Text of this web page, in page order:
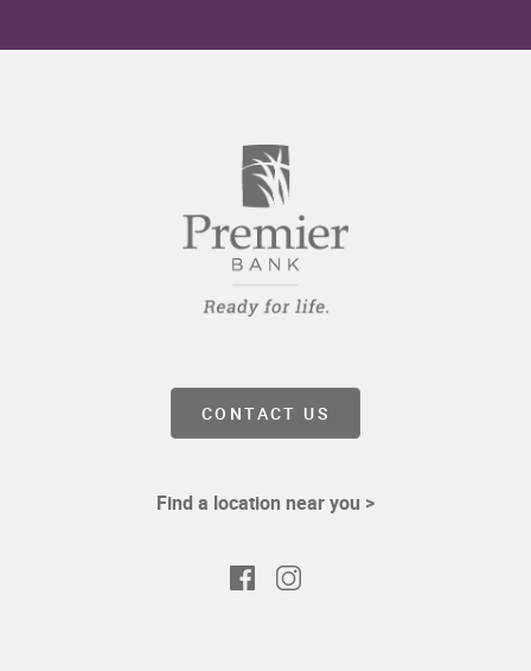
CONTACT US
Find a location near you >
FacebookInstagram